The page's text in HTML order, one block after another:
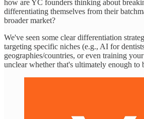
how are YC founders thinking about
differentiating themselves from their
broader market?
We've seen some clear differentiation
targeting specific niches (e.g., AI for
geographies/countries, or even training
unclear whether that's ultimately enough to